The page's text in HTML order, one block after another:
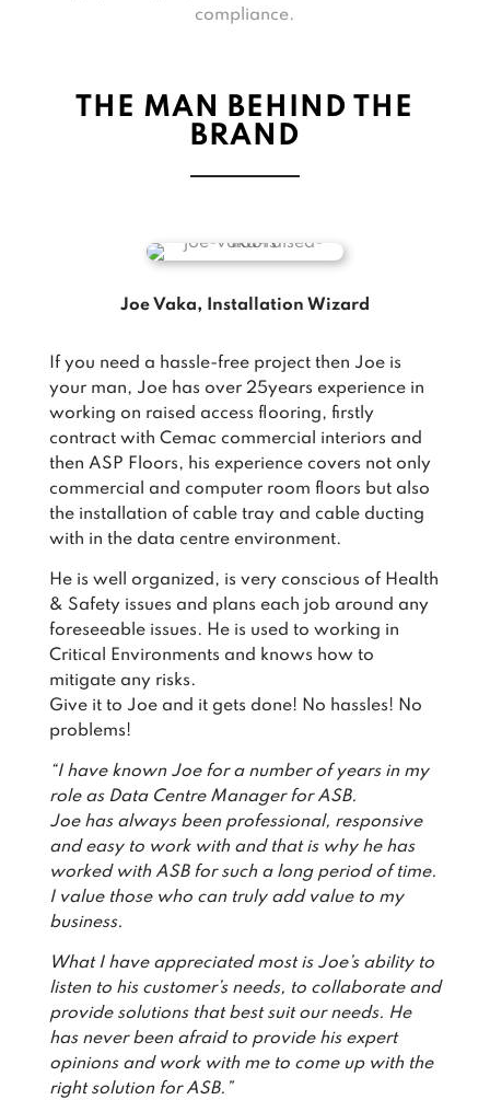
compliance.
THE MAN BEHIND THE
BRAND
Joe Vaka, Installation Wizard
If you need a hassle-free project then Joe is
your man, Joe has over 25years experience in
working on raised access flooring, firstly
contract with Cemac commercial interiors and
then ASP Floors, his experience covers not only
commercial and computer room floors but also
the installation of cable tray and cable ducting
with in the data centre environment.
He is well organized, is very conscious of Health
& Safety issues and plans each job around any
foreseeable issues. He is used to working in
Critical Environments and knows how to
mitigate any risks.
Give it to Joe and it gets done! No hassles! No
problems!
“I have known Joe for a number of years in my
role as Data Centre Manager for ASB.
Joe has always been professional, responsive
and easy to work with and that is why he has
worked with ASB for such a long period of time.
I value those who can truly add value to my
business.
What I have appreciated most is Joe’s ability to
listen to his customer’s needs, to collaborate and
provide solutions that best suit our needs. He
has never been afraid to provide his expert
opinions and work with me to come up with the
right solution for ASB.”